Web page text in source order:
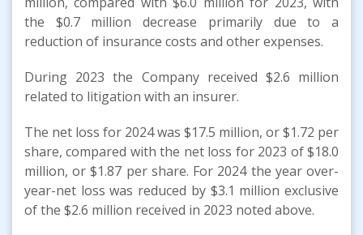
the $0.7 million decrease primarily due to a
reduction of insurance costs and other expenses.
During 2023 the Company received $2.6 million
related to litigation with an insurer.
The net loss for 2024 was $17.5 million, or $1.72 per
share, compared with the net loss for 2023 of $18.0
million, or $1.87 per share. For 2024 the year over-
year-net loss was reduced by $3.1 million exclusive
of the $2.6 million received in 2023 noted above.